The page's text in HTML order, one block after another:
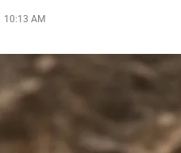
10:13 AM